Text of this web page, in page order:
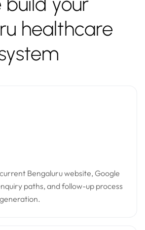
healthcare
Bengaluru website, Google
paths, and follow-up process